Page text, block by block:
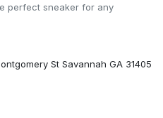
perfect sneaker for any
St Savannah GA 31405